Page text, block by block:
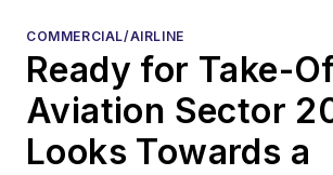
COMMERCIAL/AIRLINE
Ready for Take-
Aviation Sector
Looks Towards a